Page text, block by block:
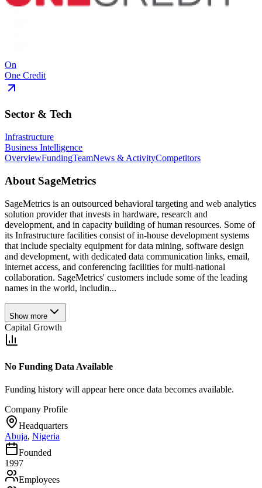
On
One Credit
Sector & Tech
Infrastructure
Business Intelligence
OverviewFundingTeamNews & ActivityCompetitors
About SageMetrics
SageMetrics is an outsourced behavioral targeting and web analytics
solution provider that invests in hardware, research and
development, and in capacity building of human resources. Some of
its Infrastructure facilities consist of in-house development systems
that include specialty equipment for data mining, software design
and development, with dedicated data communication links, email,
internet access, and conferencing facilities for multi-national
collaboration. SageMetrics' customers include some of the leading
names in the world, includin...
Show more
Capital Growth
No Funding Data Available
Funding history will appear here once data becomes available.
Company Profile
Headquarters
Abuja, Nigeria
Founded
1997
Employees